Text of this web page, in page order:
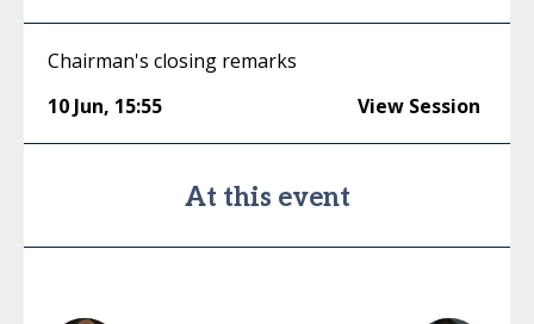
Chairman's closing remarks
10 Jun, 15:55 View Session
At this event